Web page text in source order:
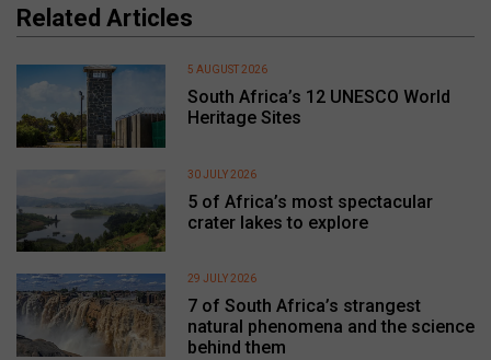
Related Articles
South Africa’s 12 UNESCO World
Heritage Sites
5 AUGUST 2026
5 of Africa’s most spectacular
crater lakes to explore
30 JULY 2026
7 of South Africa’s strangest
natural phenomena and the science
behind them
29 JULY 2026